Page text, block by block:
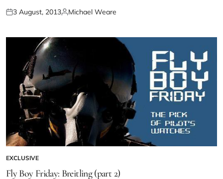
3 August, 2013 Michael Weare
EXCLUSIVE
Fly Boy Friday: Breitling (part 2)